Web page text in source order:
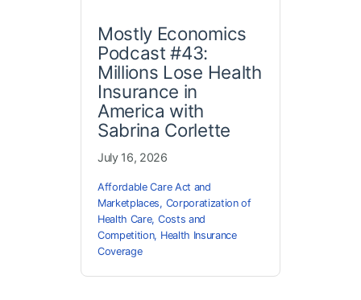
Mostly Economics
Podcast #43:
Millions Lose Health
Insurance in
America with
Sabrina Corlette
July 16, 2026
Affordable Care Act and
Marketplaces, Corporatization of
Health Care, Costs and
Competition, Health Insurance
Coverage